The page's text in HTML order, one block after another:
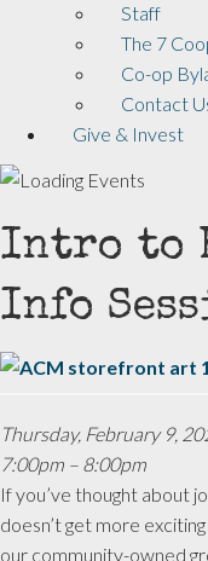
Staff
The 7
Co-op
Contact
Give & Invest
Intro to
Info
Thursday, February 9,
7:00pm – 8:00pm
If you’ve thought about
doesn’t get more
our community-owned